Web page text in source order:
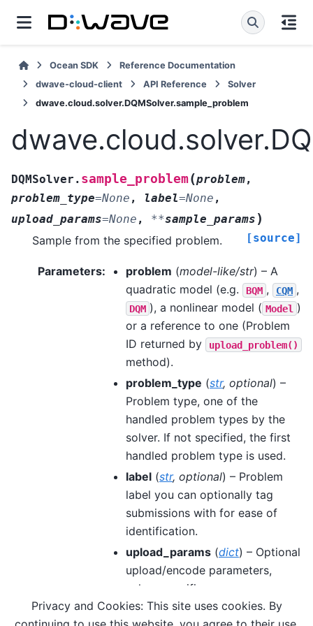
Ocean SDK
Reference Documentation
dwave-cloud-client
API Reference
Solver
dwave.cloud.solver.DQMSolver.sample_problem
DQMSolver. sample_problem(problem,
problem_type=None , label=None ,
upload_params=None , **sample_params )
[source]
Sample from the specified problem.
Parameters: problem (model-like/str) – A
quadratic model (e.g.
BQM , CQM ,
DQM ), a nonlinear model ( Model )
or a reference to one (Problem
ID returned by
upload_problem()
method).
problem_type (str, optional) –
Problem type, one of the
handled problem types by the
solver. If not specified, the first
handled problem type is used.
label (str, optional) – Problem
label you can optionally tag
submissions with for ease of
identification.
upload_params (dict) – Optional
upload/encode parameters,
solver specific.
**sample_params– Sampling
Privacy and Cookies: This site uses cookies. By